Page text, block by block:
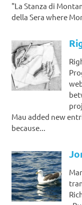
"La Stanza di
della Sera where
Mau added new
because...